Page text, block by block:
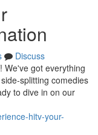
Discuss
We've got everything
splitting comedies
to dive in on our
hitv-your-